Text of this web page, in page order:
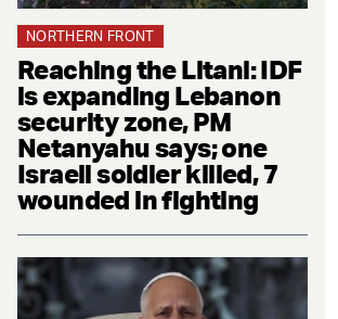
NORTHERN FRONT
Reaching the Litani: IDF
is expanding Lebanon
security zone, PM
Netanyahu says; one
Israeli soldier killed, 7
wounded in fighting